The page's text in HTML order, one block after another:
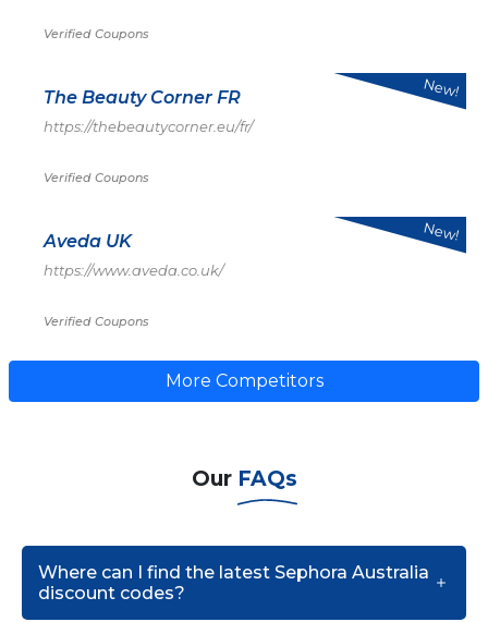
Verified Coupons
The Beauty Corner FR
https://thebeautycorner.eu/fr/
Verified Coupons
New!
Aveda UK
https://www.aveda.co.uk/
Verified Coupons
New!
More Competitors
Our FAQs
Where can I find the latest Sephora Australia
discount codes?